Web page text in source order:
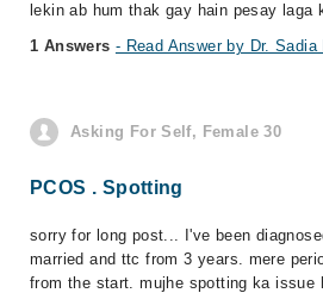
lekin ab hum thak gay hain pesay laga
1 Answers - Read Answer by Dr. Sadia
Asking For Self, Female 30
PCOS . Spotting
sorry for long post... I've been
married and ttc from 3 years. mere
from the start. mujhe spotting ka issue